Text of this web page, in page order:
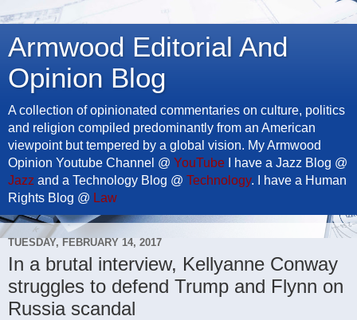
Armwood Editorial And
Opinion Blog
A collection of opinionated commentaries on culture, politics
and religion compiled predominantly from an American
viewpoint but tempered by a global vision. My Armwood
Opinion Youtube Channel @ YouTube I have a Jazz Blog @
Jazz and a Technology Blog @ Technology. I have a Human
Rights Blog @ Law
TUESDAY, FEBRUARY 14, 2017
In a brutal interview, Kellyanne Conway
struggles to defend Trump and Flynn on
Russia scandal